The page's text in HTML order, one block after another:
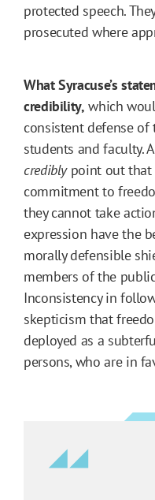
protected speech.
prosecuted where
What Syracuse’s
credibility, which
consistent defense
students and faculty.
crediblypoint out that
commitment to
they cannot take
expression have the
morally defensible
members of the
Inconsistency in
skepticism that
deployed as a
persons, who are in